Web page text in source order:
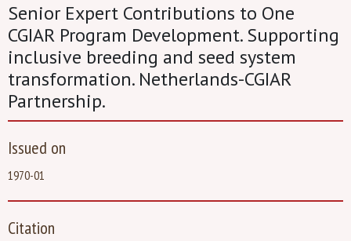
Senior Expert Contributions to One
CGIAR Program Development. Supporting
inclusive breeding and seed system
transformation. Netherlands-CGIAR
Partnership.
Issued on
1970-01
Citation